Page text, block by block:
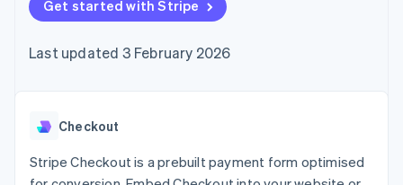
components
Payment
Access to
payments
Authorization
Boost
Acceptance
automation
Revenue
Recognition
automation
SaaS
Gaming
Hospitality, travel and
billing
backed cards
Provision and manage
Product roadmap
conference
Newsroom
Contact
Get started with Stripe
Last updated 3 February 2026
Checkout
Stripe Checkout is a prebuilt payment form optimised